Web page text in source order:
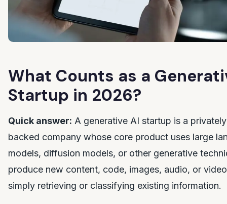
What Counts as a
Startup in 2026?
Quick answer: A generative AI startup is a
backed company whose core product uses large
models, diffusion models, or other generative
produce new content, code, images, audio, or
simply retrieving or classifying existing information.